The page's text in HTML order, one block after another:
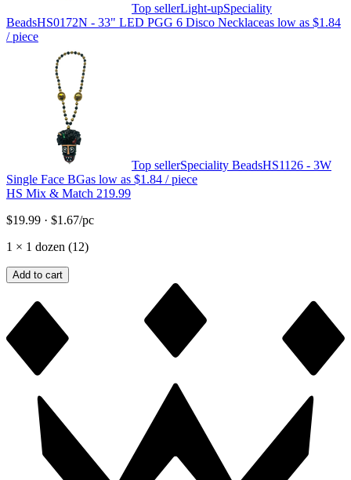
Top sellerLight-upSpeciality
BeadsHS0172N - 33" LED PGG 6 Disco Necklaceas low as $1.84
/ piece
Top sellerSpeciality BeadsHS1126 - 3W
Single Face BGas low as $1.84 / piece
HS Mix & Match 219.99
$19.99 · $1.67/pc
1 × 1 dozen (12)
Add to cart